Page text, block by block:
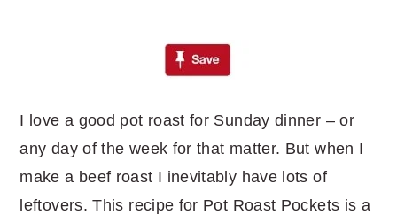
I love a good pot roast for Sunday dinner – or
any day of the week for that matter. But when I
make a beef roast I inevitably have lots of
leftovers. This recipe for Pot Roast Pockets is a